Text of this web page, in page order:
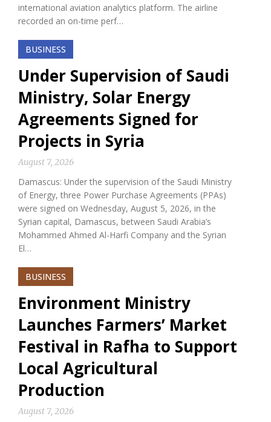
international aviation analytics platform. The airline
recorded an on-time perf…
BUSINESS
Under Supervision of Saudi
Ministry, Solar Energy
Agreements Signed for
Projects in Syria
August 7, 2026
Damascus: Under the supervision of the Saudi Ministry
of Energy, three Power Purchase Agreements (PPAs)
were signed on Wednesday, August 5, 2026, in the
Syrian capital, Damascus, between Saudi Arabia’s
Mohammed Ahmed Al-Harfi Company and the Syrian
El…
BUSINESS
Environment Ministry
Launches Farmers’ Market
Festival in Rafha to Support
Local Agricultural
Production
August 7, 2026